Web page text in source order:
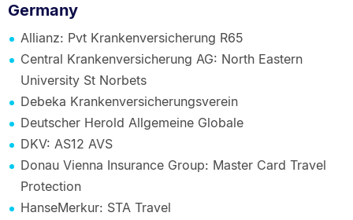
Germany
Allianz: Pvt Krankenversicherung R65
Central Krankenversicherung AG: North Eastern
University St Norbets
Debeka Krankenversicherungsverein
Deutscher Herold Allgemeine Globale
DKV: AS12 AVS
Donau Vienna Insurance Group: Master Card Travel
Protection
HanseMerkur: STA Travel